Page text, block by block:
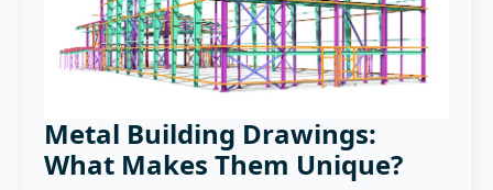
Metal Building Drawings:
What Makes Them Unique?